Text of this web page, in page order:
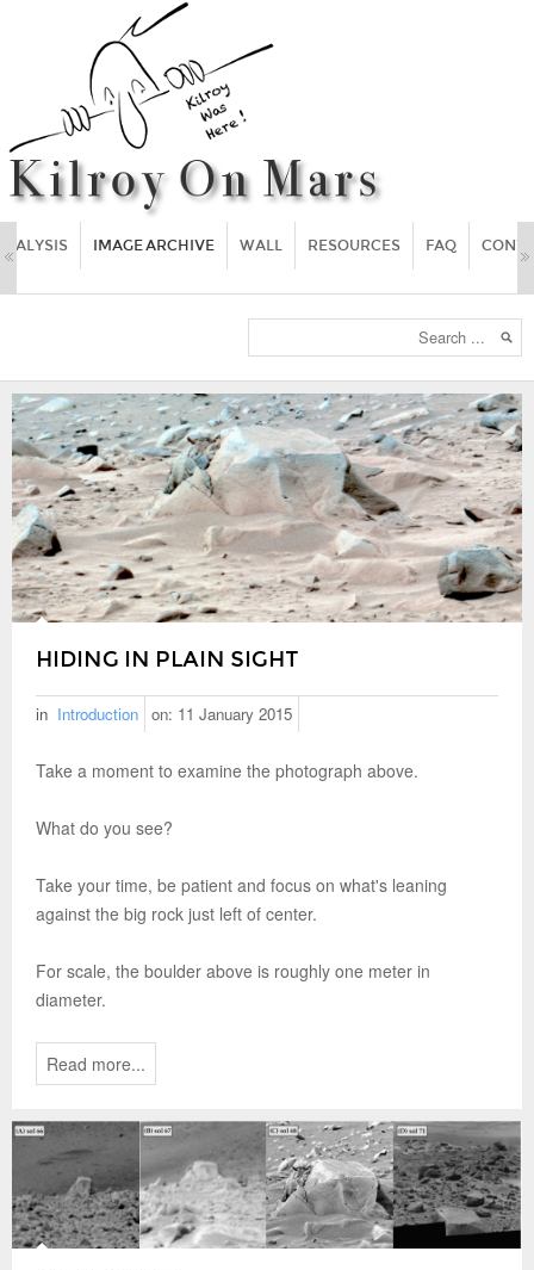
IMAGE ARCHIVE WALL RESOURCES FAQ
HIDING IN PLAIN SIGHT
in Introduction on: 11 January 2015
Take a moment to examine the photograph above.
What do you see?
Take your time, be patient and focus on what's leaning
against the big rock just left of center.
For scale, the boulder above is roughly one meter in
diameter.
Read more...